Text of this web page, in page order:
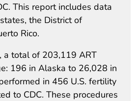
This report includes data
the District of
Rico.
a total of 203,119 ART
196 in Alaska to 26,028 in
in 456 U.S. fertility
to CDC. These procedures